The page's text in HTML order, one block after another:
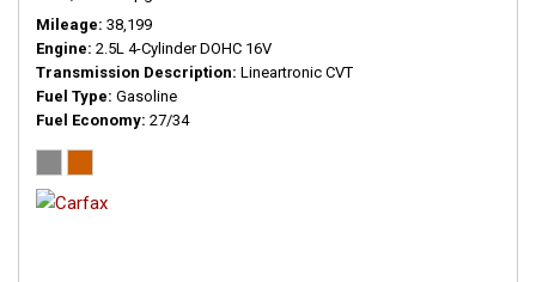
Mileage 38,199
Engine 2.5L 4-Cylinder DOHC 16V
Transmission Description Lineartronic CVT
Fuel Type Gasoline
Fuel Economy 27/34